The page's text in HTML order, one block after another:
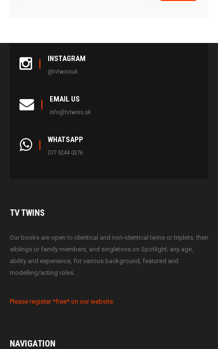
INSTAGRAM
@tvtwinsuk
EMAIL US
info@tvtwins.uk
WHATSAPP
077 5244 0376
TVTWINS
Our books are open to identical and non-identical twins or triplets, their
siblings or family members, and singletons on Spotlight; any age,
ability and experience, for various background, featured and
modelling/acting roles.
Please register *free* on our website.
NAVIGATION